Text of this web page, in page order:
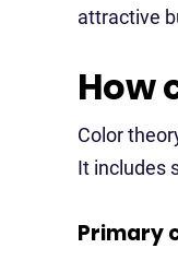
attractive
How
Color
It includes
Primary